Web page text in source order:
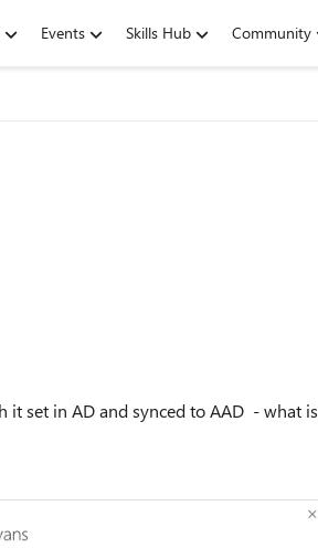
Events Skills Hub Community
set in AD and synced to AAD - what is